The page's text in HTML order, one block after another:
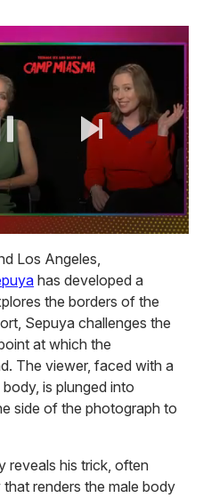
Los Angeles,
has developed a
the borders of the
Sepuya challenges the
at which the
The viewer, faced with a
is plunged into
side of the photograph to
reveals his trick, often
renders the male body